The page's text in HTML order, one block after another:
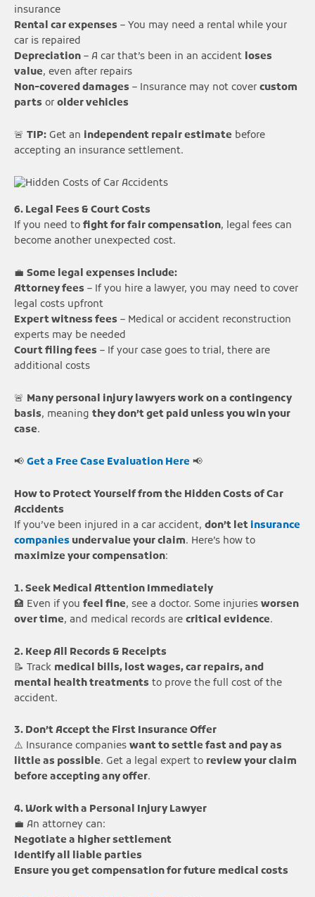
insurance
Rental car expenses – You may need a rental while your
car is repaired
Depreciation – A car that’s been in an accident loses
value, even after repairs
Non-covered damages – Insurance may not cover custom
parts or older vehicles
🚨 TIP: Get an independent repair estimate before
accepting an insurance settlement.
6. Legal Fees & Court Costs
If you need to fight for fair compensation, legal fees can
become another unexpected cost.
💼 Some legal expenses include:
Attorney fees – If you hire a lawyer, you may need to cover
legal costs upfront
Expert witness fees – Medical or accident reconstruction
experts may be needed
Court filing fees – If your case goes to trial, there are
additional costs
🚨 Many personal injury lawyers work on a contingency
basis, meaning they don’t get paid unless you win your
case.
📢 Get a Free Case Evaluation Here 📢
How to Protect Yourself from the Hidden Costs of Car
Accidents
If you’ve been injured in a car accident, don’t let insurance
companies undervalue your claim. Here’s how to
maximize your compensation:
1. Seek Medical Attention Immediately
🏥 Even if you feel fine, see a doctor. Some injuries worsen
over time, and medical records are critical evidence.
2. Keep All Records & Receipts
📝 Track medical bills, lost wages, car repairs, and
mental health treatments to prove the full cost of the
accident.
3. Don’t Accept the First Insurance Offer
⚠️ Insurance companies want to settle fast and pay as
little as possible. Get a legal expert to review your claim
before accepting any offer.
4. Work with a Personal Injury Lawyer
💼 An attorney can:
Negotiate a higher settlement
Identify all liable parties
Ensure you get compensation for future medical costs